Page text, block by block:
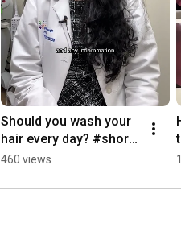
Should you wash your
hair every day? #shorts
#hairhealth
460 views